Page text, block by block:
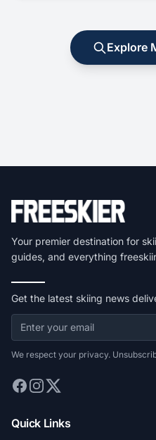
Explore
Your premier destination for
guides, and everything
Get the latest skiing news
We respect your privacy.
Quick Links